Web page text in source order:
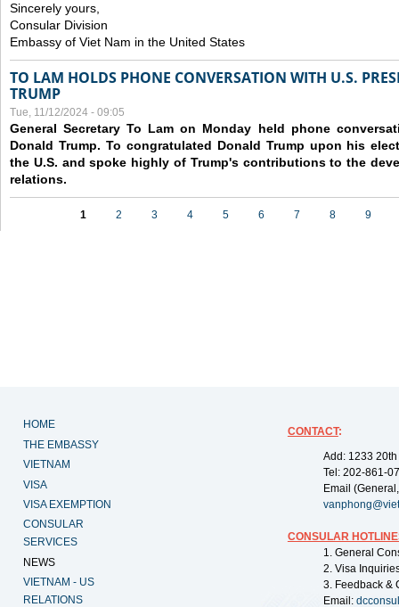
Sincerely yours,
Consular Division
Embassy of Viet Nam in the United States
TO LAM HOLDS PHONE CONVERSATION WITH U.S.
TRUMP
Tue, 11/12/2024 - 09:05
General Secretary To Lam on Monday held phone
Donald Trump. To congratulated Donald Trump upon his
the U.S. and spoke highly of Trump's contributions to the
relations.
1 2 3 4 5 6 7 8 9
HOME
THE EMBASSY
VIETNAM
VISA
VISA EXEMPTION
CONSULAR
SERVICES
NEWS
VIETNAM - US
RELATIONS
CONTACT:
Add: 1233
Tel: 202-861-
Email
CONSULAR
1. General
2. Visa
3. Feedback &
Email: